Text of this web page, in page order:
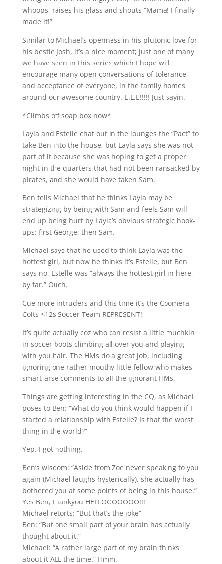
whoops, raises his glass and shouts “Mama! I finally
made it!”
Similar to Michael’s openness in his plutonic love for
his bestie Josh, it’s a nice moment; just one of many
we have seen in this series which I hope will
encourage many open conversations of tolerance
and acceptance of everyone, in the family homes
around our awesome country. E.L.E!!!!! Just sayin.
*Climbs off soap box now*
Layla and Estelle chat out in the lounges the “Pact” to
take Ben into the house, but Layla says she was not
part of it because she was hoping to get a proper
night in the quarters that had not been ransacked by
pirates, and she would have taken Sam.
Ben tells Michael that he thinks Layla may be
strategizing by being with Sam and feels Sam will
end up being hurt by Layla’s obvious strategic hook-
ups: first George, then Sam.
Michael says that he used to think Layla was the
hottest girl, but now he thinks it’s Estelle, but Ben
says no, Estelle was “always the hottest girl in here,
by far.” Ouch.
Cue more intruders and this time it’s the Coomera
Colts <12s Soccer Team REPRESENT!
It’s quite actually coz who can resist a little muchkin
in soccer boots climbing all over you and playing
with you hair. The HMs do a great job, including
ignoring one rather mouthy little fellow who makes
smart-arse comments to all the ignorant HMs.
Things are getting interesting in the CQ, as Michael
poses to Ben: “What do you think would happen if I
started a relationship with Estelle? Is that the worst
thing in the world?”
Yep. I got nothing.
Ben’s wisdom: “Aside from Zoe never speaking to you
again (Michael laughs hysterically), she actually has
bothered you at some points of being in this house.”
Yes Ben, thankyou HELLOOOOOOO!!!
Michael retorts: “But that’s the joke”
Ben: “But one small part of your brain has actually
thought about it.”
Michael: “A rather large part of my brain thinks
about it ALL the time.” Hmm.